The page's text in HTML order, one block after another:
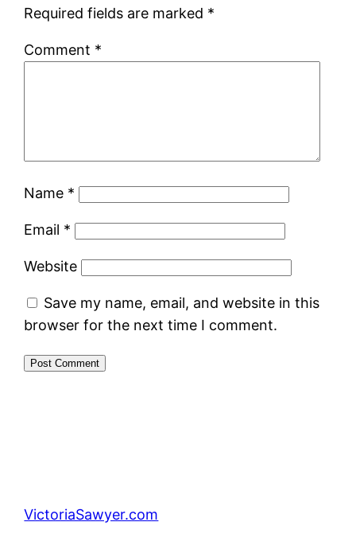
Required fields are marked *
Comment *
Name *
Email *
Website
Save my name, email, and website in this
browser for the next time I comment.
VictoriaSawyer.com